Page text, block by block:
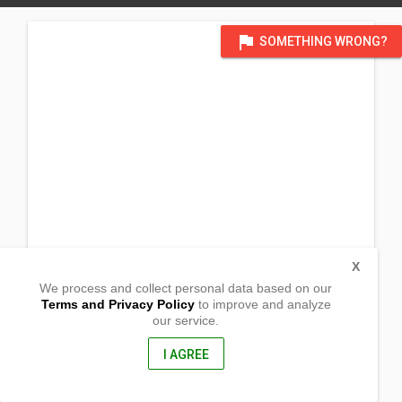
flag SOMETHING WRONG?
Loreto, Dinagat Islands
We process and collect personal data based on our
Terms and Privacy Policyto improve and analyze
our service.
I AGREE
X